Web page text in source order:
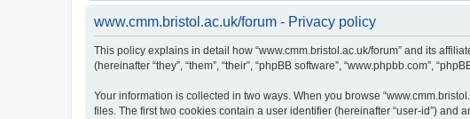
www.cmm.bristol.ac.uk/forum - Privacy policy
This policy explains in detail how “www.cmm.bristol.ac.uk/forum” and its
(hereinafter “they”, “them”, “their”, “phpBB software”, “www.phpbb.com”,
Your information is collected in two ways. When you browse
files. The first two cookies contain a user identifier (hereinafter “user-id”)